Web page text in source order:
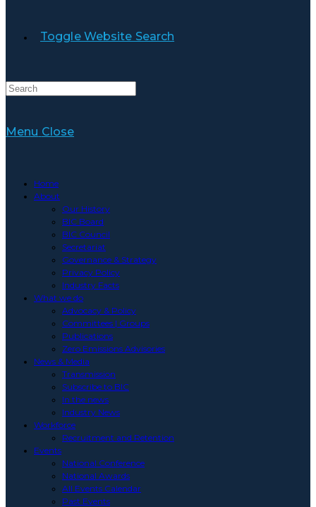
Toggle Website Search
Menu Close
Home
About
Our History
BIC Board
BIC Council
Secretariat
Governance & Strategy
Privacy Policy
Industry Facts
What we do
Advocacy & Policy
Committees | Groups
Publications
Zero Emissions Advisories
News & Media
Transmission
Subscribe to BIC
In the news
Industry News
Workforce
Recruitment and Retention
Events
National Conference
National Awards
All Events Calendar
Past Events